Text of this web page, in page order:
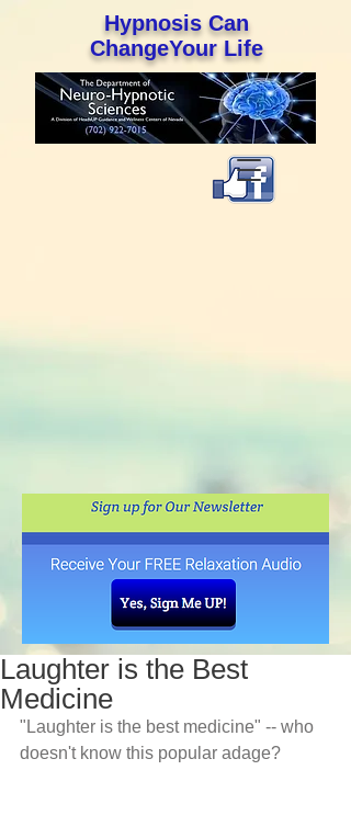
Hypnosis Can
ChangeYour Life
Laughter is the Best
Medicine
"Laughter is the best medicine" -- who
doesn't know this popular adage?